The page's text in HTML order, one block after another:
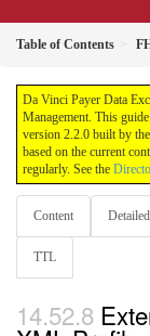
Table of Contents
Da Vinci Payer Data
Management. This
version 2.2.0 built by
based on the current
regularly. See the
Content
TTL